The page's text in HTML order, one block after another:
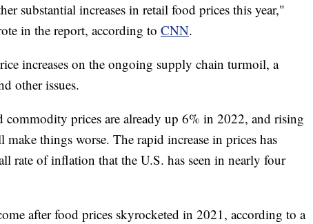
substantial increases in retail food prices this year,"
in the report, according to CNN.
increases on the ongoing supply chain turmoil, a
other issues.
commodity prices are already up 6% in 2022, and rising
things worse. The rapid increase in prices has
rate of inflation that the U.S. has seen in nearly four
after food prices skyrocketed in 2021, according to a